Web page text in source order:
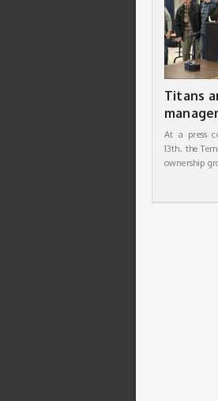
Titans
At a press
13th, the
ownership